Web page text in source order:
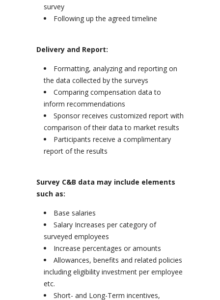
survey
Following up the agreed timeline
Delivery and Report:
Formatting, analyzing and reporting on
the data collected by the surveys
Comparing compensation data to
inform recommendations
Sponsor receives customized report with
comparison of their data to market results
Participants receive a complimentary
report of the results
Survey C&B data may include elements
such as:
Base salaries
Salary Increases per category of
surveyed employees
Increase percentages or amounts
Allowances, benefits and related policies
including eligibility investment per employee
etc.
Short- and Long-Term incentives,